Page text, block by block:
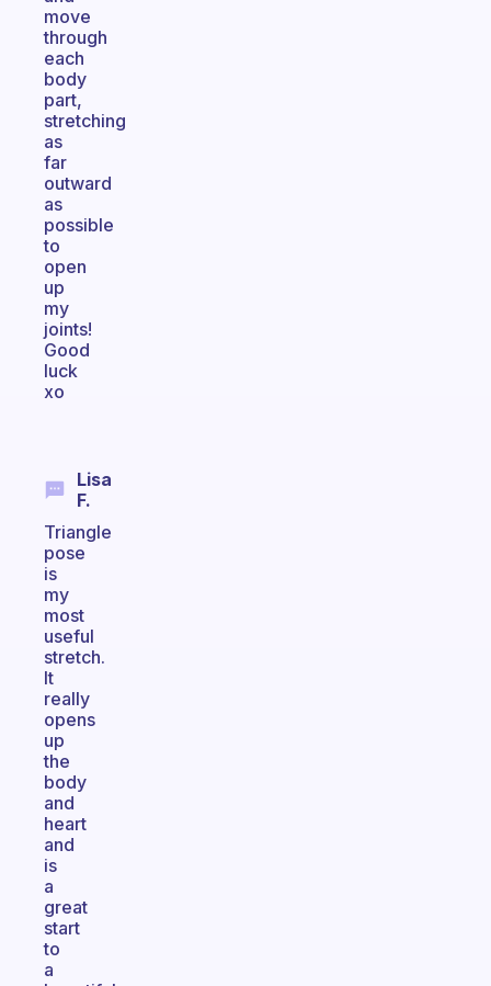
move
through
each
body
part,
stretching
as
far
outward
as
possible
to
open
up
my
joints!
Good
luck
xo
Lisa
F.
Triangle
pose
is
my
most
useful
stretch.
It
really
opens
up
the
body
and
heart
and
is
a
great
start
to
a